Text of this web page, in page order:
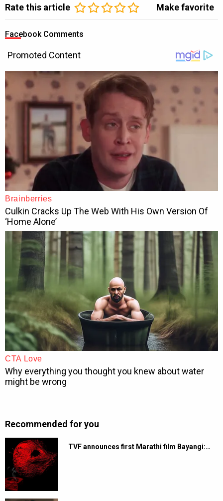
Rate this article Make favorite
Facebook Comments
Recommended for you
TVF announces first Marathi film Bayangi:…